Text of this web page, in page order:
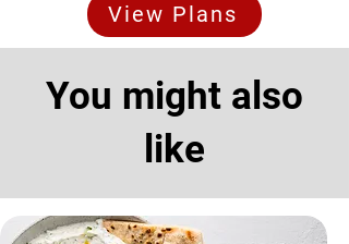
View Plans
You might also
like